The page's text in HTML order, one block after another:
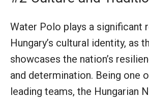
Water Polo plays a significant
Hungary’s cultural identity, as
showcases the nation’s
and determination. Being one
leading teams, the Hungarian